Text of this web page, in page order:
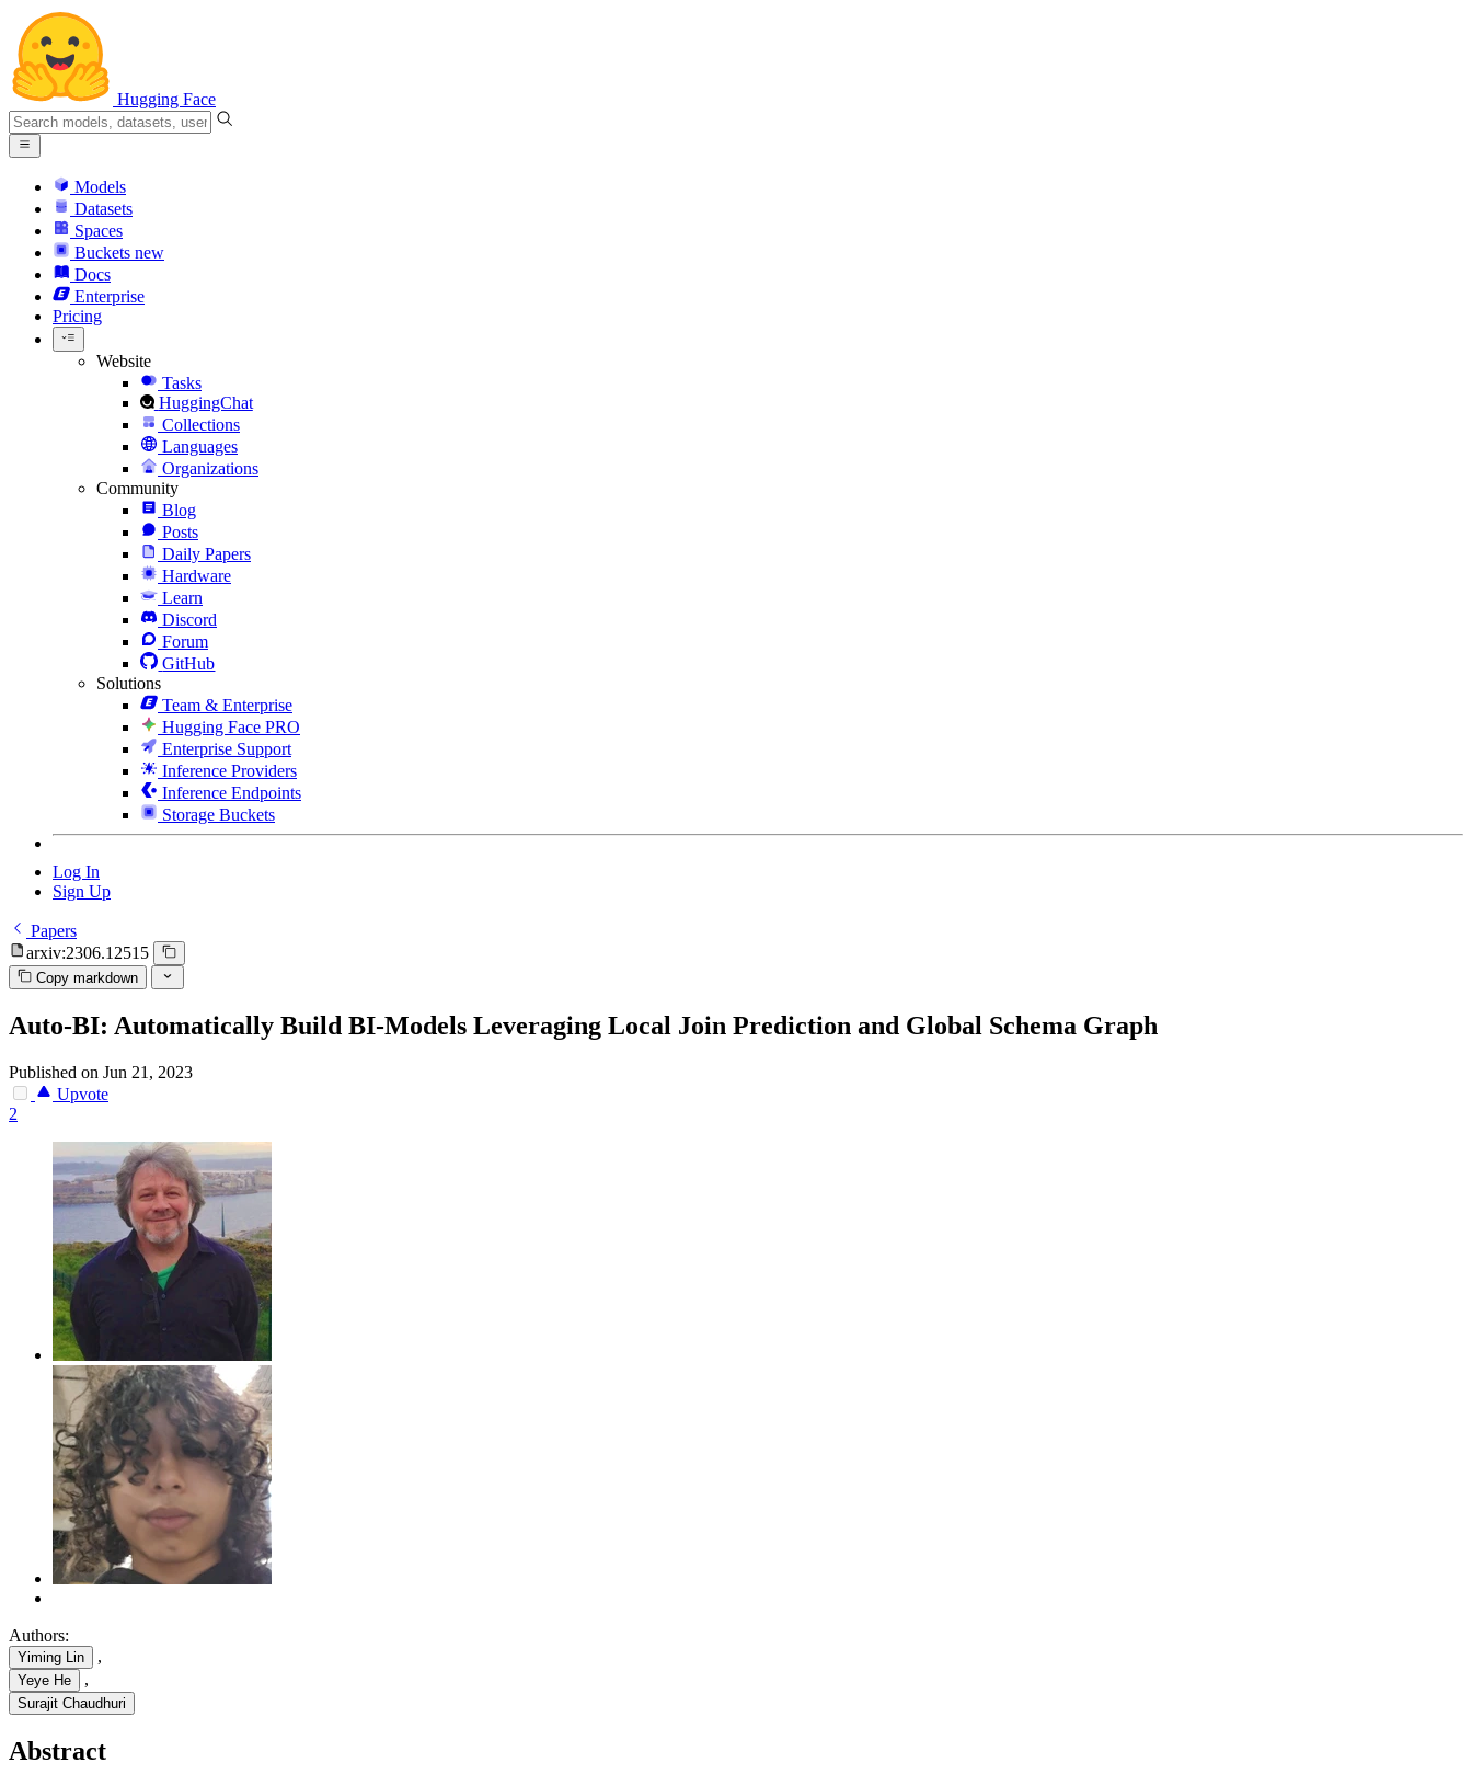
Hugging Face
Models
Datasets
Spaces
Buckets new
Docs
Enterprise
Pricing
Website
Tasks
HuggingChat
Collections
Languages
Organizations
Community
Blog
Posts
Daily Papers
Hardware
Learn
Discord
Forum
GitHub
Solutions
Team & Enterprise
Hugging Face PRO
Enterprise Support
Inference Providers
Inference Endpoints
Storage Buckets
Log In
Sign Up
Papers
arxiv:2306.12515
Copy markdown
Auto-BI: Automatically Build BI-Models Leveraging Local Join Prediction and Global Schema Graph
Published on Jun 21, 2023
Upvote
2
Authors:
Yiming Lin ,
Yeye He ,
Surajit Chaudhuri
Abstract